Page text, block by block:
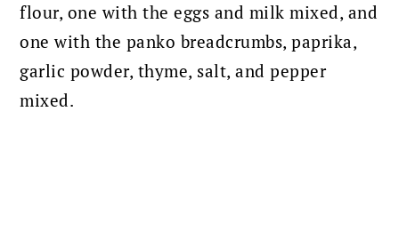
flour, one with the eggs and milk mixed, and
one with the panko breadcrumbs, paprika,
garlic powder, thyme, salt, and pepper
mixed.